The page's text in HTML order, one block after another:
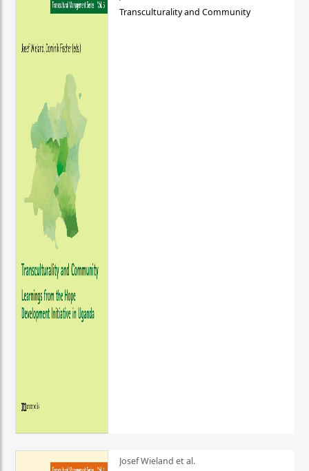
Transculturality and Community
Josef Wieland et al.